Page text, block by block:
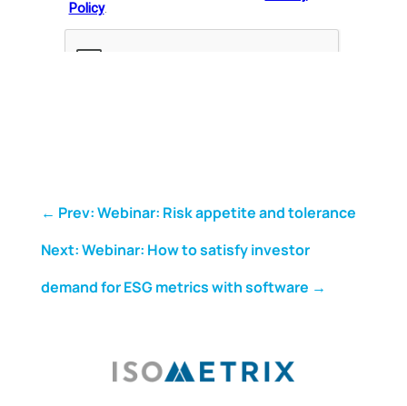
← Prev: Webinar: Risk appetite and tolerance
Next: Webinar: How to satisfy investor
demand for ESG metrics with software →